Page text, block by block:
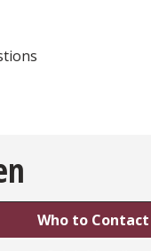
Who to Contact